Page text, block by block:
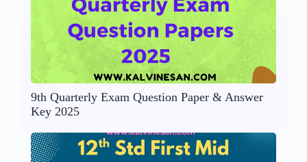
9th Quarterly Exam Question Paper & Answer
Key 2025